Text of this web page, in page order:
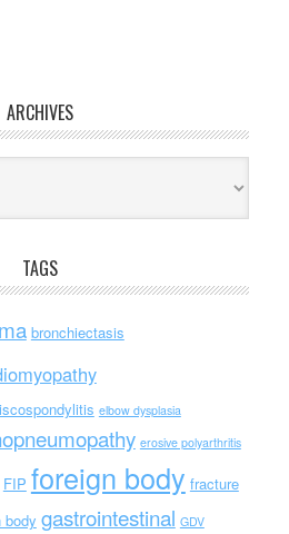
ARCHIVES
TAGS
bronchiectasis
elbow dysplasia
erosive polyarthritis
FIP foreign body fracture
body gastrointestinal GDV